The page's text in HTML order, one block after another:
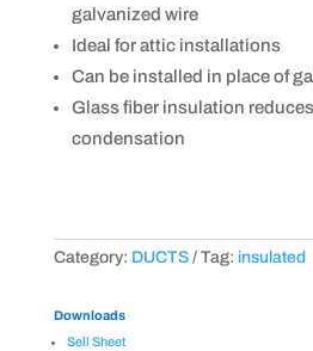
galvanized wire
Ideal for attic installations
Can be installed in place of
Glass fiber insulation
condensation
Category: DUCTS Tag: insulated
Downloads
Sell Sheet